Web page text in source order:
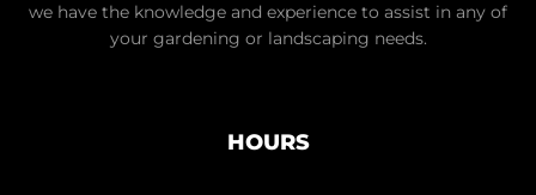
we have the knowledge and experience to assist in any of
your gardening or landscaping needs.
HOURS